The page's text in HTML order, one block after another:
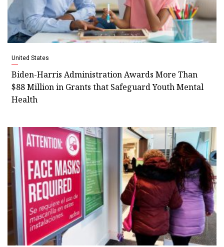
United States
Biden-Harris Administration Awards More Than
$88 Million in Grants that Safeguard Youth Mental
Health